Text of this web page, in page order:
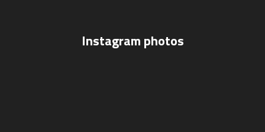
Instagram photos